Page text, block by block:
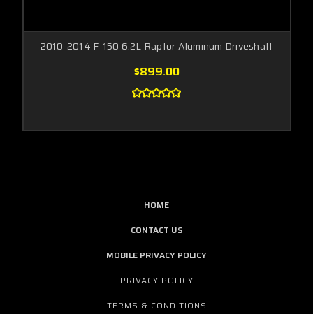
2010-2014 F-150 6.2L Raptor Aluminum Driveshaft
$899.00
HOME
CONTACT US
MOBILE PRIVACY POLICY
PRIVACY POLICY
TERMS & CONDITIONS